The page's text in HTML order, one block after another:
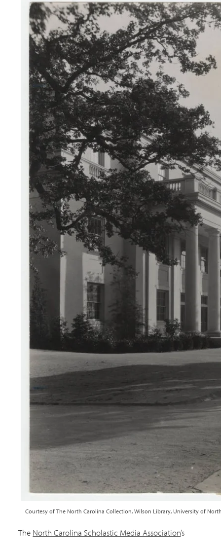
Courtesy of The North Carolina Collection, Wilson Library, University of
The North Carolina Scholastic Media Association’s